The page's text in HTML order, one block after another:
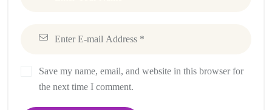
Save my name, email, and website in this browser for
the next time I comment.